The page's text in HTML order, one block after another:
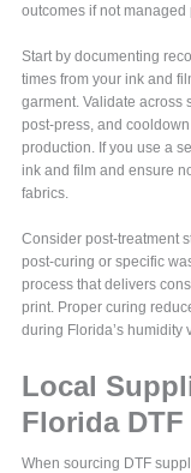
outcomes if not
Start by documenting
times from your ink and
garment. Validate across
post-press, and
production. If you use a
ink and film and ensure
fabrics.
Consider post-treatment
post-curing or specific
process that delivers
print. Proper curing
during Florida’s humidity
Local
Florida
When sourcing DTF